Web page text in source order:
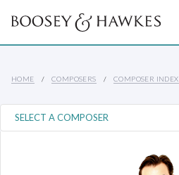
HOME COMPOSERS COMPOSER INDEX